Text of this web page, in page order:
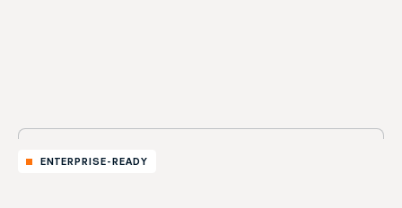
ENTERPRISE-READY